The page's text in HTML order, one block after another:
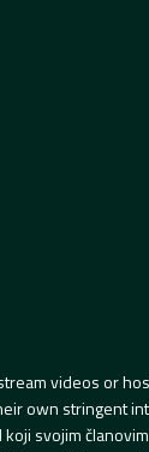
videos or
own stringent
svojim